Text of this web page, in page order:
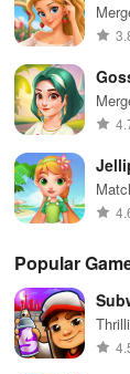
Popular